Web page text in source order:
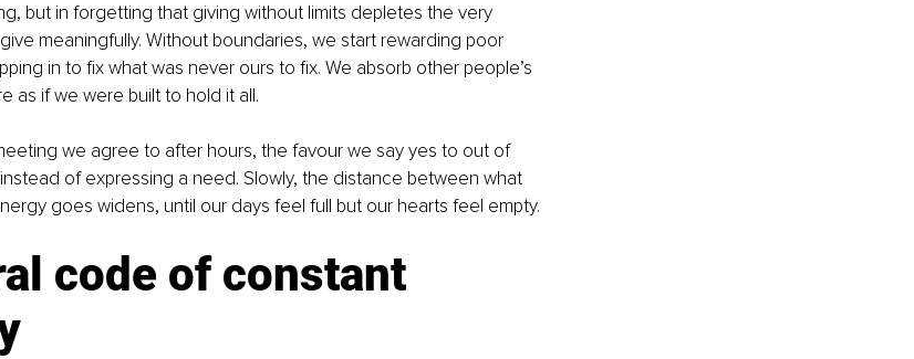
but in forgetting that giving without limits depletes the very
meaningfully. Without boundaries, we start rewarding poor
in to fix what was never ours to fix. We absorb other people’s
as if we were built to hold it all.
we agree to after hours, the favour we say yes to out of
of expressing a need. Slowly, the distance between what
goes widens, until our days feel full but our hearts feel empty.
code of constant